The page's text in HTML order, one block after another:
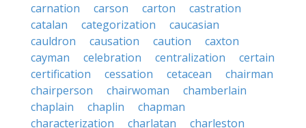
carnation
carson carton
castration
catalan
categorization
caucasian
cauldron
causation caution
caxton
cayman
celebration centralization
certain
certification
cessation cetacean
chairman
chairperson
chairwoman
chamberlain
chaplain
chaplin
chapman
characterization
charlatan
charleston